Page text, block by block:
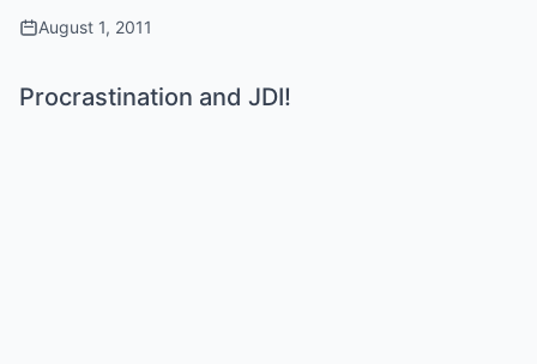
August 1, 2011
Procrastination and JDI!